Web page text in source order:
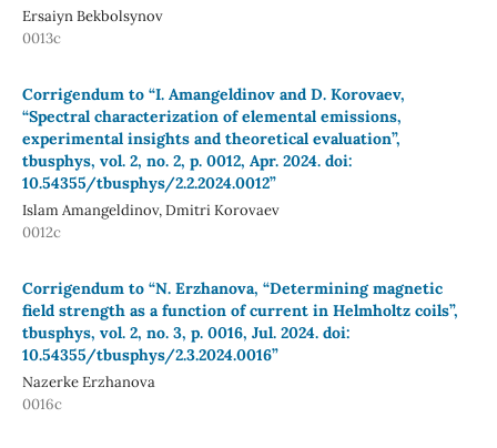
Ersaiyn Bekbolsynov
0013c
Corrigendum to “I. Amangeldinov and D. Korovaev,
“Spectral characterization of elemental emissions,
experimental insights and theoretical evaluation”,
tbusphys, vol. 2, no. 2, p. 0012, Apr. 2024. doi:
10.54355/tbusphys/2.2.2024.0012”
Islam Amangeldinov, Dmitri Korovaev
0012c
Corrigendum to “N. Erzhanova, “Determining magnetic
field strength as a function of current in Helmholtz coils”,
tbusphys, vol. 2, no. 3, p. 0016, Jul. 2024. doi:
10.54355/tbusphys/2.3.2024.0016”
Nazerke Erzhanova
0016c